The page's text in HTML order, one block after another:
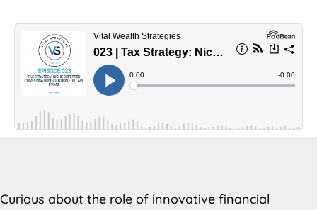
Curious about the role of innovative financial